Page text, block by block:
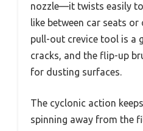
nozzle—it twists easily
like between car seats
pull-out crevice tool is a
cracks, and the flip-up
for dusting surfaces.
The cyclonic action
spinning away from the